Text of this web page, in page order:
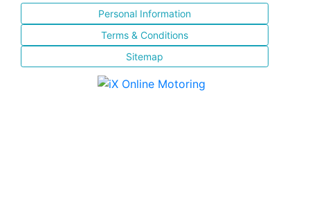
Personal Information
Terms & Conditions
Sitemap